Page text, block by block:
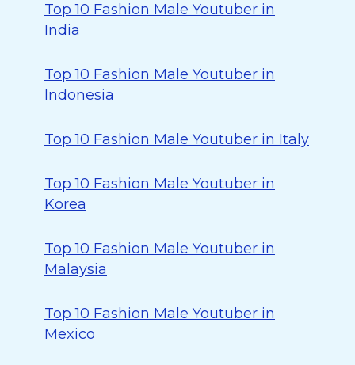
Top 10 Fashion Male Youtuber in
India
Top 10 Fashion Male Youtuber in
Indonesia
Top 10 Fashion Male Youtuber in Italy
Top 10 Fashion Male Youtuber in
Korea
Top 10 Fashion Male Youtuber in
Malaysia
Top 10 Fashion Male Youtuber in
Mexico